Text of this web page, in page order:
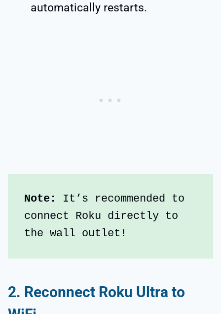
automatically restarts.
Note: It’s recommended to
connect Roku directly to
the wall outlet!
2. Reconnect Roku Ultra to